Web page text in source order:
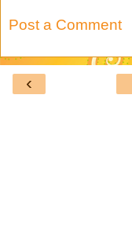
Post a Comment
‹